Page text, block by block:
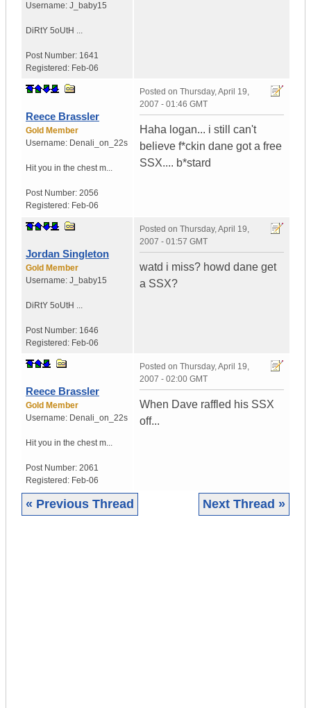
Username: J_baby15
DiRtY 5oUtH ...
Post Number: 1641
Registered: Feb-06
Reece Brassler
Gold Member
Username: Denali_on_22s
Hit you in the chest m...
Post Number: 2056
Registered: Feb-06
Posted on Thursday, April 19,
2007 - 01:46 GMT
Haha logan... i still can't
believe f*ckin dane got a free
SSX.... b*stard
Jordan Singleton
Gold Member
Username: J_baby15
DiRtY 5oUtH ...
Post Number: 1646
Registered: Feb-06
Posted on Thursday, April 19,
2007 - 01:57 GMT
watd i miss? howd dane get
a SSX?
Reece Brassler
Gold Member
Username: Denali_on_22s
Hit you in the chest m...
Post Number: 2061
Registered: Feb-06
Posted on Thursday, April 19,
2007 - 02:00 GMT
When Dave raffled his SSX
off...
« Previous Thread Next Thread »